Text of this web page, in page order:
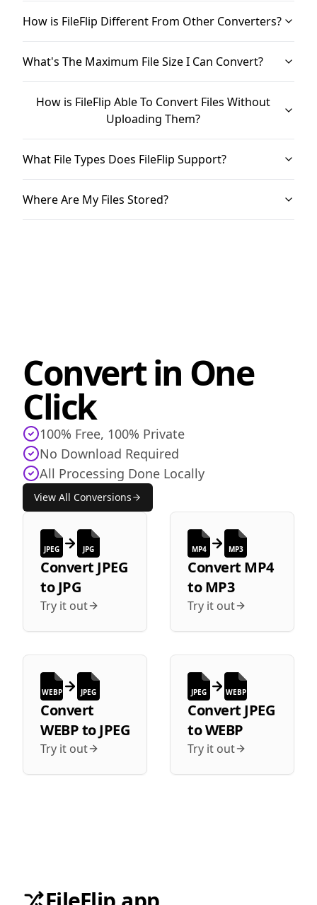
How is FileFlip Different From Other Converters?
What's The Maximum File Size I Can Convert?
How is FileFlip Able To Convert Files Without
Uploading Them?
What File Types Does FileFlip Support?
Where Are My Files Stored?
Convert in One
Click
100% Free, 100% Private
No Download Required
All Processing Done Locally
View All Conversions
JPEG JPG
Convert JPEG
toJPG
Try it out
MP4 MP3
Convert MP4
toMP3
Try it out
WEBP JPEG
Convert
WEBPtoJPEG
Try it out
JPEG WEBP
Convert JPEG
toWEBP
Try it out